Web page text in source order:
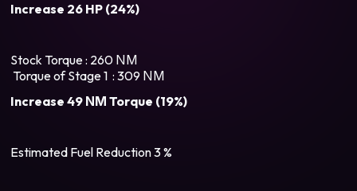
Increase 26 HP (24%)
Stock Torque : 260 ΝΜ
Torque of Stage 1 : 309 ΝΜ
Increase 49 ΝΜ Torque (19%)
Estimated Fuel Reduction 3 %